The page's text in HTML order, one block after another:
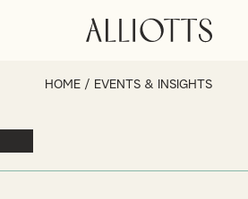
HOME / EVENTS & INSIGHTS